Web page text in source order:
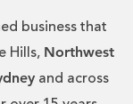
business that
Hills, Northwest
and across